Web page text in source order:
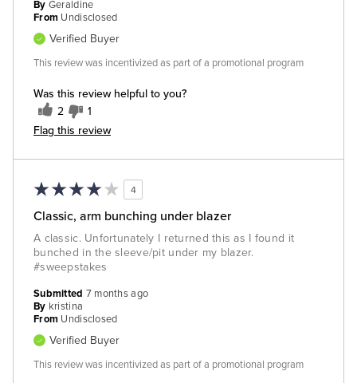
Was this review helpful to you?
2 1
Flag this review
By Geraldine
From Undisclosed
Verified Buyer
This review was incentivized as part of a promotional program
4
Classic, arm bunching under blazer
A classic. Unfortunately I returned this as I found it
bunched in the sleeve/pit under my blazer.
#sweepstakes
Submitted 7 months ago
By kristina
From Undisclosed
Verified Buyer
This review was incentivized as part of a promotional program